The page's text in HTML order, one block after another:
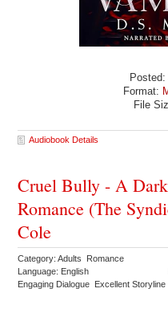
Format:
File
Audiobook Details
Cruel Bully - A
Romance (The
Cole
Category: Adults Romance
Language: English
Engaging Dialogue Excellent